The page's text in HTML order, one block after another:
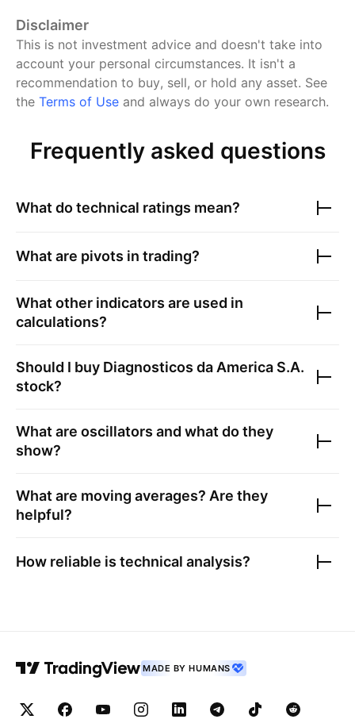
Disclaimer
This is not investment advice and doesn't take into
account your personal circumstances. It isn't a
recommendation to buy, sell, or hold any asset. See
the Terms of Use and always do your own research.
Frequently asked questions
What do technical ratings mean?
What are pivots in trading?
What other indicators are used in
calculations?
Should I buy Diagnosticos da America S.A.
stock?
What are oscillators and what do they
show?
What are moving averages? Are they
helpful?
How reliable is technical analysis?
MADE BY HUMANS